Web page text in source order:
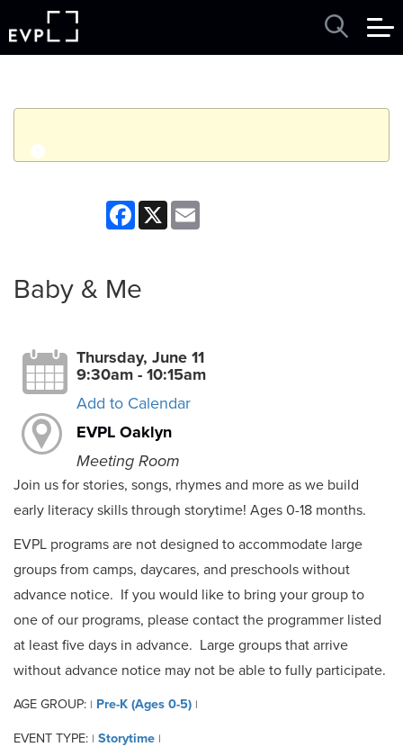
q
Thursday, June 11, 2026
Facebook
X
Baby & Me
Thursday, June 11
9:30am - 10:15am
Add to Calendar
EVPL Oaklyn
Meeting Room
Join us for stories, songs, rhymes and more as we build
early literacy skills through storytime! Ages 0-18 months.
EVPL programs are not designed to accommodate large
groups from camps, daycares, and preschools without
advance notice. If you would like to bring your group to
one of our programs, please contact the programmer listed
at least five days in advance. Large groups that arrive
without advance notice may not be able to fully participate.
AGE GROUP: | Pre-K (Ages 0-5) |
EVENT TYPE: | Storytime |